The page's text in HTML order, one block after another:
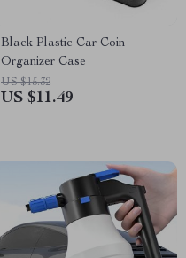
Black Plastic Car Coin
Organizer Case
US $15.32
US $11.49